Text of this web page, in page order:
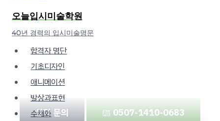
오늘입시미술학원
40년 경력의 입시미술명문
합격자 명단
기초디자인
애니메이션
발상과표현
수채화
Visual Creative
Academy
“The wisdom and determination to choose the
right environment are part of true ability.”
상담 문의 ☏ 0507-1410-0683